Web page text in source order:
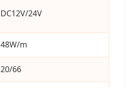
DC12V/24V
48W/m
20/66